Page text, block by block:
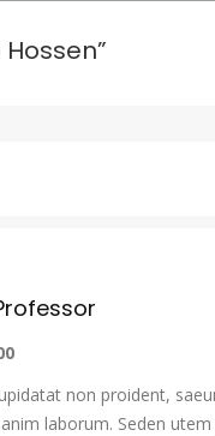
non proident,
laborum. Seden utem